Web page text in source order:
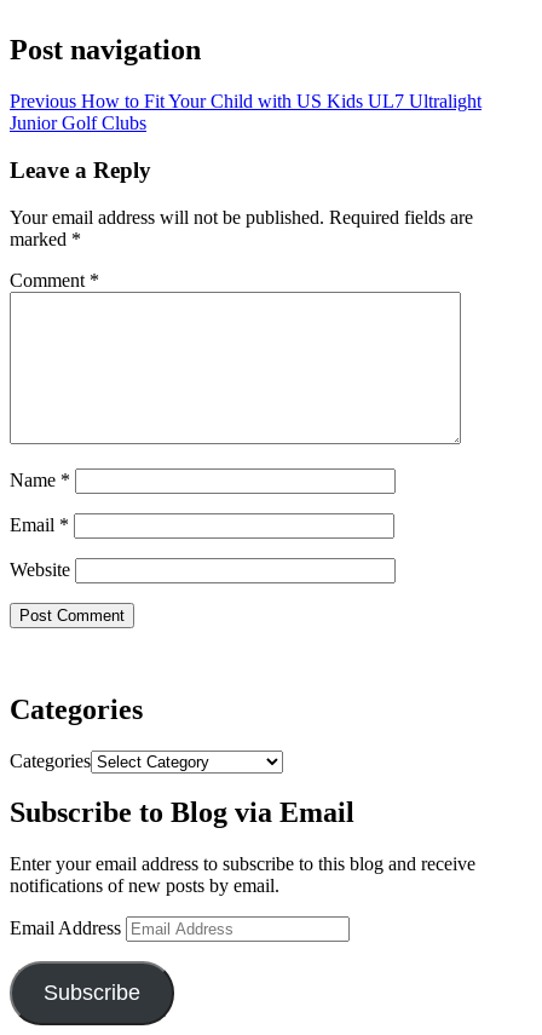
Post navigation
Previous How to Fit Your Child with US Kids UL7 Ultralight
Junior Golf Clubs
Leave a Reply
Your email address will not be published. Required fields are
marked *
Comment *
Name *
Email *
Website
Categories
Categories
Subscribe to Blog via Email
Enter your email address to subscribe to this blog and receive
notifications of new posts by email.
Email Address
Subscribe